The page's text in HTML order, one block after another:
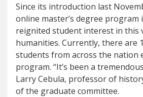
Since its introduction last
online master’s degree program
reignited student interest in this
humanities. Currently, there are
students from across the nation
program. “It’s been a
Larry Cebula, professor of
of the graduate committee.